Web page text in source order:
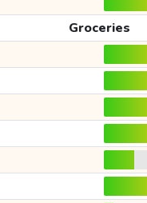
Groceries